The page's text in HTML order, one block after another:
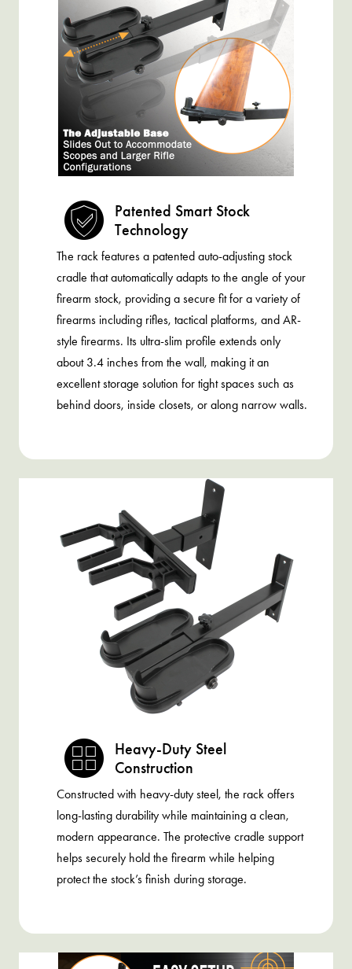
Patented Smart Stock
Technology
The rack features a patented auto-adjusting stock
cradle that automatically adapts to the angle of your
firearm stock, providing a secure fit for a variety of
firearms including rifles, tactical platforms, and AR-
style firearms. Its ultra-slim profile extends only
about 3.4 inches from the wall, making it an
excellent storage solution for tight spaces such as
behind doors, inside closets, or along narrow walls.
Heavy-Duty Steel
Construction
Constructed with heavy-duty steel, the rack offers
long-lasting durability while maintaining a clean,
modern appearance. The protective cradle support
helps securely hold the firearm while helping
protect the stock’s finish during storage.